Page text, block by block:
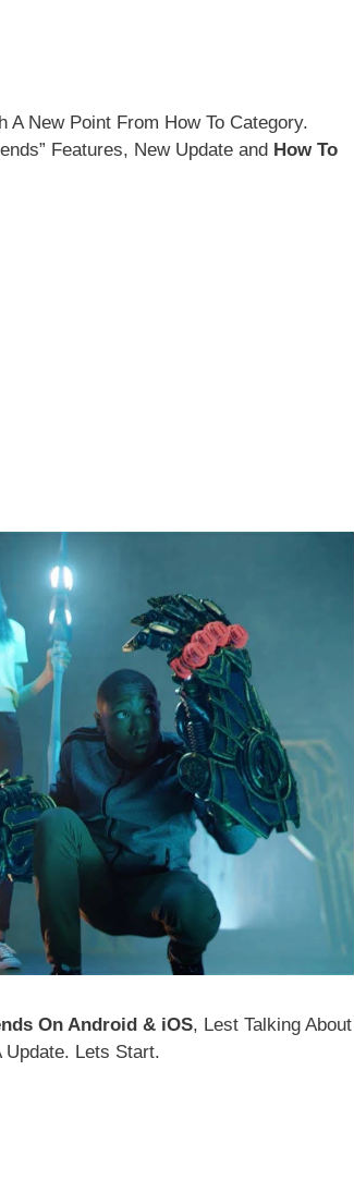
A New Point From How To Category.
Features, New Update and How To
On Android & iOS, Lest Talking About
Update. Lets Start.